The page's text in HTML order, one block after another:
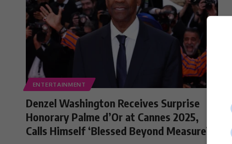
ENTERTAINMENT
Denzel Washington Receives Surprise
Honorary Palme d’Or at Cannes 2025,
Calls Himself ‘Blessed Beyond Measure’